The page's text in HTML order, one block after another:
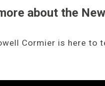
about the
Cormier is here to